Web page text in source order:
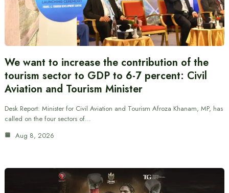
We want to increase the contribution of the
tourism sector to GDP to 6-7 percent: Civil
Aviation and Tourism Minister
Desk Report: Minister for Civil Aviation and Tourism Afroza Khanam, MP, has
called on the four sectors of…
Aug 8, 2026